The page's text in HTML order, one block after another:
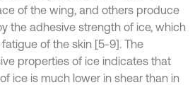
of the wing, and others produce
the adhesive strength of ice, which
of the skin [5-9]. The
properties of ice indicates that
ice is much lower in shear than in